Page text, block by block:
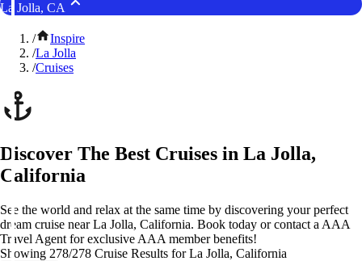
La Jolla, CA
/
Inspire
/La Jolla
/Cruises
Discover The Best Cruises in La Jolla,
California
See the world and relax at the same time by discovering your perfect
dream cruise near La Jolla, California. Book today or contact a AAA
Travel Agent for exclusive AAA member benefits!
Showing 278/278 Cruise Results for La Jolla, California